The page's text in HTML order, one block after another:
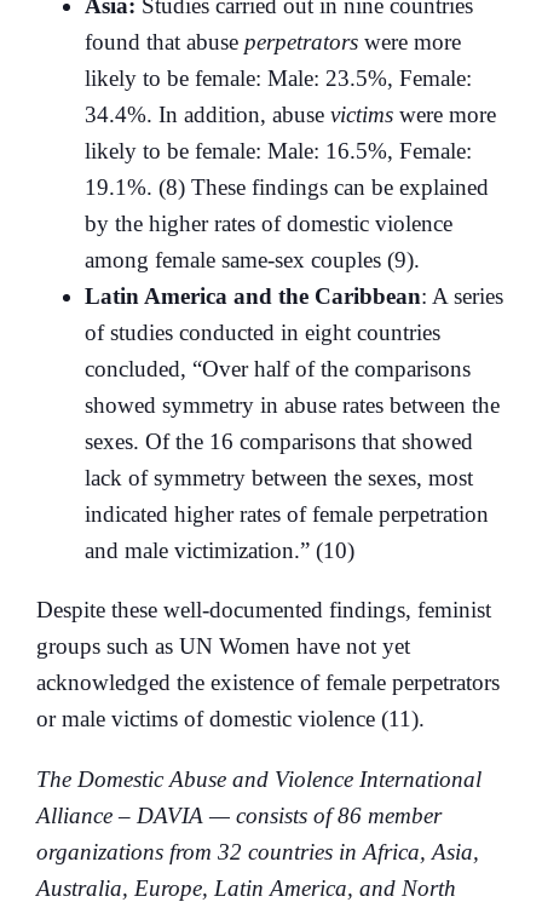
found that abuse perpetrators were more
likely to be female: Male: 23.5%, Female:
34.4%. In addition, abuse victims were more
likely to be female: Male: 16.5%, Female:
19.1%. (8) These findings can be explained
by the higher rates of domestic violence
among female same-sex couples (9).
Latin America and the Caribbean: A series
of studies conducted in eight countries
concluded, “Over half of the comparisons
showed symmetry in abuse rates between the
sexes. Of the 16 comparisons that showed
lack of symmetry between the sexes, most
indicated higher rates of female perpetration
and male victimization.” (10)
Despite these well-documented findings, feminist
groups such as UN Women have not yet
acknowledged the existence of female perpetrators
or male victims of domestic violence (11).
The Domestic Abuse and Violence International
Alliance – DAVIA — consists of 86 member
organizations from 32 countries in Africa, Asia,
Australia, Europe, Latin America, and North